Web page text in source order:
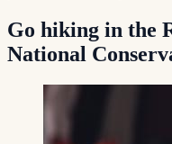
Go hiking in the
National